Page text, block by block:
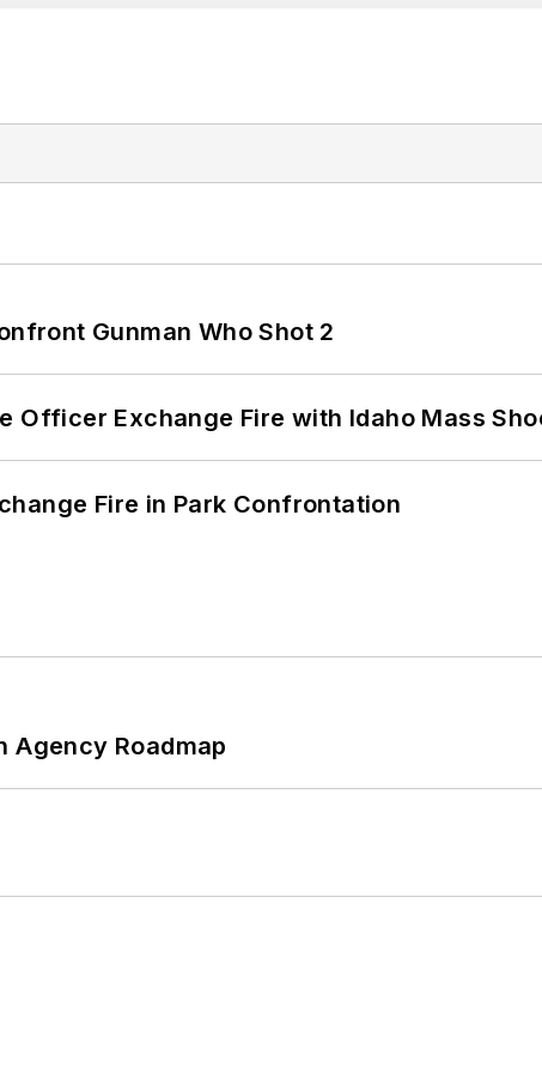
Gunman Who Shot 2
Officer Exchange Fire with Idaho Mass
Fire in Park Confrontation
Agency Roadmap